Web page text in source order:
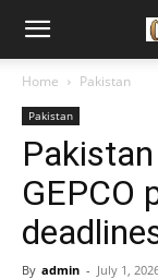
Home Pakistan
Pakistan
GEPCO
By admin - July 1,